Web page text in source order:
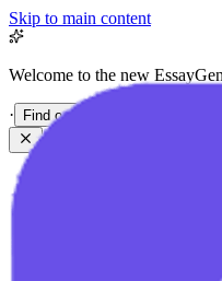
Skip to main content
Welcome to the new
· Find out more